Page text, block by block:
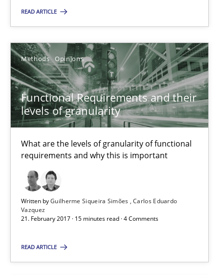
READ ARTICLE
Methods Opinions
Functional Requirements and their
levels of granularity
What are the levels of granularity of functional
requirements and why this is important
Written byGuilherme Siqueira Simões Carlos Eduardo
Vazquez
21. February 2017 · 15 minutes read · 4 Comments
READ ARTICLE
Carlos Eduardo Vazquez
21.02.2017
15 minutes
Suggest missing topic
You are missing articles on a particular topic?
SUGGEST MISSING TOPIC